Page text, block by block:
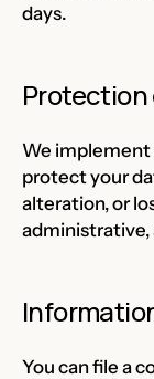
days.
Protection
We implement
protect your
alteration, or
administrative,
You can file a